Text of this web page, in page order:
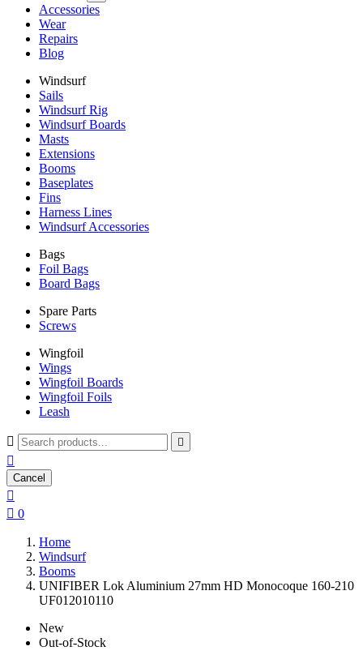
Accessories
Wear
Repairs
Blog
Windsurf
Sails
Windsurf Rig
Windsurf Boards
Masts
Extensions
Booms
Baseplates
Fins
Harness Lines
Windsurf Accessories
Bags
Foil Bags
Board Bags
Spare Parts
Screws
Wingfoil
Wings
Wingfoil Boards
Wingfoil Foils
Leash
 

Cancel

 0
Home
Windsurf
Booms
UNIFIBER Lok Aluminium 27mm HD Monocoque 160-210
UF012010110
New
Out-of-Stock